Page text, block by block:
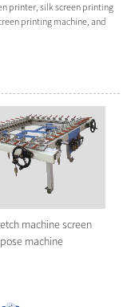
printer, silk screen printing
printing machine, and
machine screen
machine